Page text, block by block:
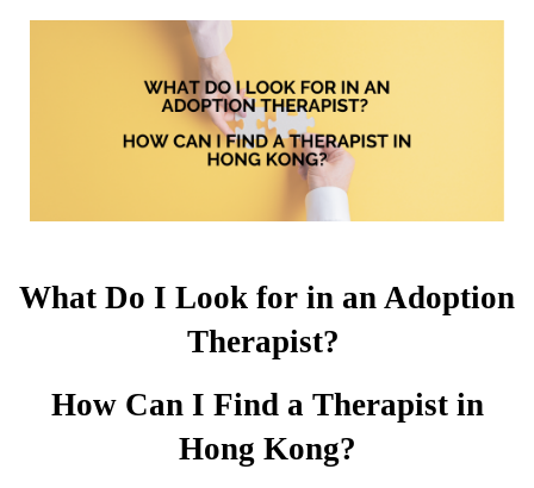
What Do I Look for in an Adoption
Therapist?
How Can I Find a Therapist in
Hong Kong?